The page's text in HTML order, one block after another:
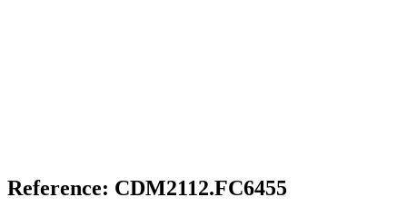
Reference: CDM2112.FC6455